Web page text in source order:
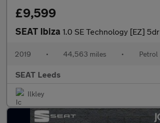
£9,599
SEAT Ibiza 1.0 SE Technology [EZ] 5dr
2019 • 44,563 miles • Petrol
SEAT Leeds
Ilkley